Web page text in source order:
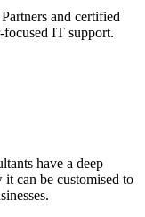
and certified
IT support.
have a deep
can be customised to